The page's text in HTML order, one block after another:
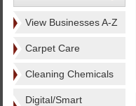
View Businesses A-Z
Carpet Care
Cleaning Chemicals
Digital/Smart